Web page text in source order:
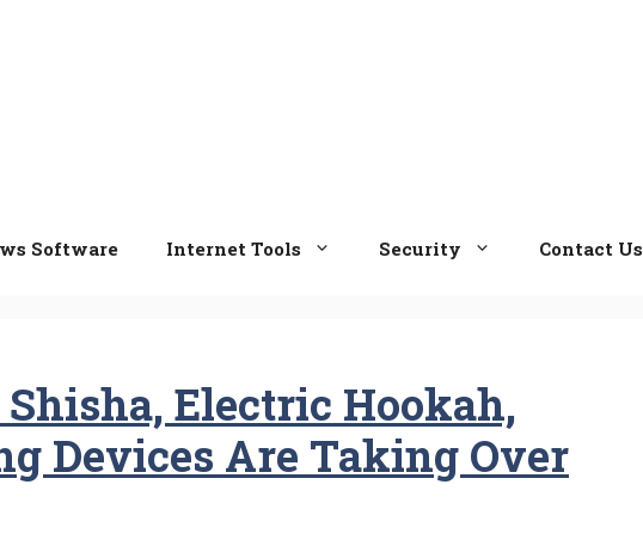
Software Internet Tools Security Contact Us
Electric Hookah,
Devices Are Taking Over